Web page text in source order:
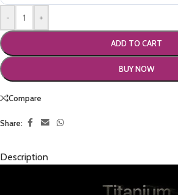
- +
ADD TO CART
BUY NOW
Compare
Share:
Description